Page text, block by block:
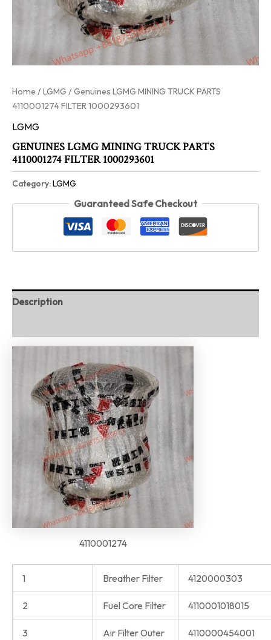
Home /LGMG / Genuines LGMG MINING TRUCK PARTS
4110001274 FILTER 1000293601
LGMG
GENUINES LGMG MINING TRUCK PARTS
4110001274 FILTER 1000293601
Category:LGMG
Guaranteed Safe Checkout
Description
4110001274
1 Breather Filter 4120000303
2 Fuel Core Filter 4110001018015
3 Air Filter Outer 4110000454001